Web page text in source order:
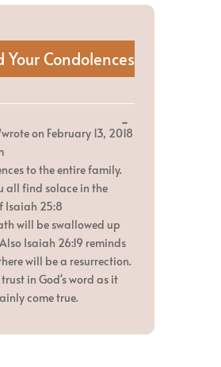
wrote on February 13, 2018
to the entire family.
all find solace in the
Isaiah 25:8
will be swallowed up
Isaiah 26:19 reminds
will be a resurrection.
in God's word as it
come true.
...Toggle
this